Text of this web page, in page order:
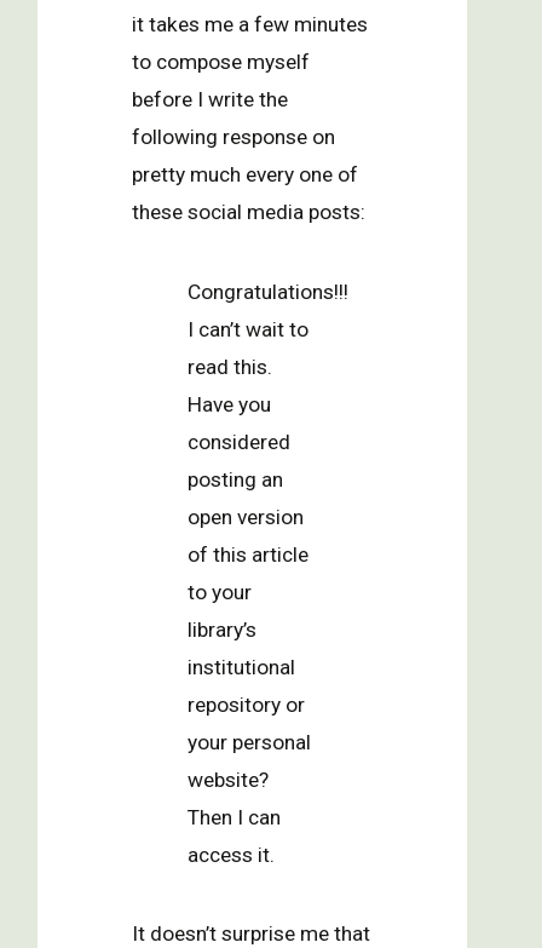
it takes me a few minutes
to compose myself
before I write the
following response on
pretty much every one of
these social media posts:
Congratulations!!!
I can’t wait to
read this.
Have you
considered
posting an
open version
of this article
to your
library’s
institutional
repository or
your personal
website?
Then I can
access it.
It doesn’t surprise me that